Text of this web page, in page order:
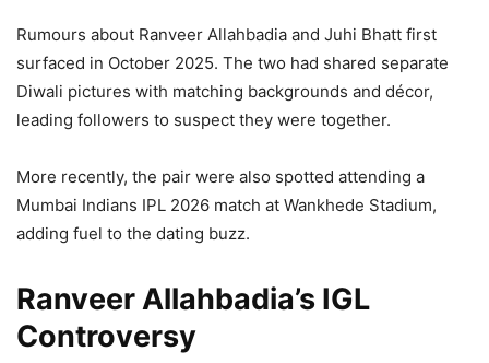
Rumours about Ranveer Allahbadia and Juhi Bhatt first
surfaced in October 2025. The two had shared separate
Diwali pictures with matching backgrounds and décor,
leading followers to suspect they were together.
More recently, the pair were also spotted attending a
Mumbai Indians IPL 2026 match at Wankhede Stadium,
adding fuel to the dating buzz.
Ranveer Allahbadia’s IGL
Controversy